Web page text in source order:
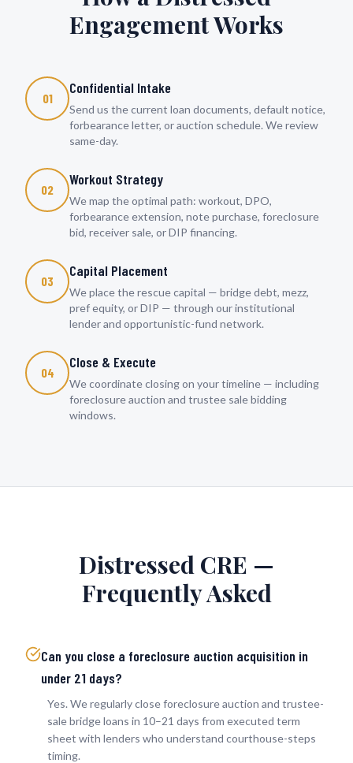
Engagement Works
01
Confidential Intake
Send us the current loan documents, default notice,
forbearance letter, or auction schedule. We review
same-day.
02
Workout Strategy
We map the optimal path: workout, DPO,
forbearance extension, note purchase, foreclosure
bid, receiver sale, or DIP financing.
03
Capital Placement
We place the rescue capital — bridge debt, mezz,
pref equity, or DIP — through our institutional
lender and opportunistic-fund network.
04
Close & Execute
We coordinate closing on your timeline — including
foreclosure auction and trustee sale bidding
windows.
Distressed CRE —
Frequently Asked
Can you close a foreclosure auction acquisition in
under 21 days?
Yes. We regularly close foreclosure auction and trustee-
sale bridge loans in 10–21 days from executed term
sheet with lenders who understand courthouse-steps
timing.